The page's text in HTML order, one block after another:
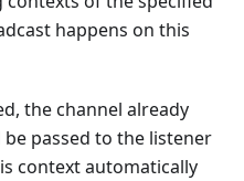
happens on this
the channel already
passed to the listener
context automatically